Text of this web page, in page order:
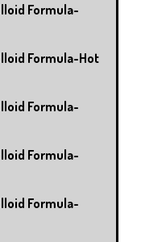
Formula-
Formula-Hot
Formula-
Formula-
Formula-